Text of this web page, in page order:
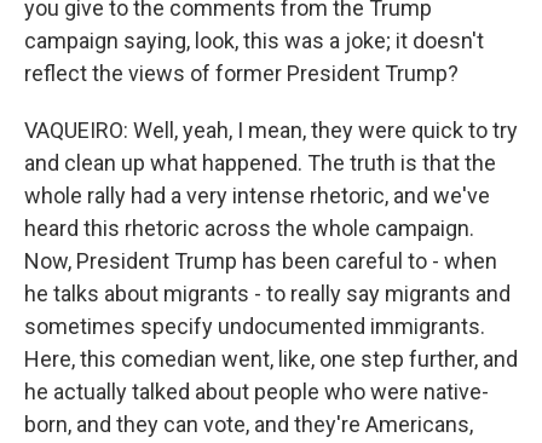
you give to the comments from the Trump
campaign saying, look, this was a joke; it doesn't
reflect the views of former President Trump?
VAQUEIRO: Well, yeah, I mean, they were quick to try
and clean up what happened. The truth is that the
whole rally had a very intense rhetoric, and we've
heard this rhetoric across the whole campaign.
Now, President Trump has been careful to - when
he talks about migrants - to really say migrants and
sometimes specify undocumented immigrants.
Here, this comedian went, like, one step further, and
he actually talked about people who were native-
born, and they can vote, and they're Americans,